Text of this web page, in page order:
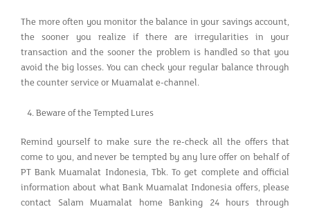
The more often you monitor the balance in your savings account,
the sooner you realize if there are irregularities in your
transaction and the sooner the problem is handled so that you
avoid the big losses. You can check your regular balance through
the counter service or Muamalat e-channel.
Beware of the Tempted Lures
Remind yourself to make sure the re-check all the offers that
come to you, and never be tempted by any lure offer on behalf of
PT Bank Muamalat Indonesia, Tbk. To get complete and official
information about what Bank Muamalat Indonesia offers, please
contact Salam Muamalat home Banking 24 hours through